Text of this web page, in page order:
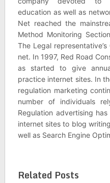
education as well as
Net reached the
Method Monitoring
The Legal
net. In 1997, Red Road
as started to give
practice internet sites. In
regulation marketing
number of individuals
Regulation advertising
internet sites to blog
well as Search Engine
Related Posts